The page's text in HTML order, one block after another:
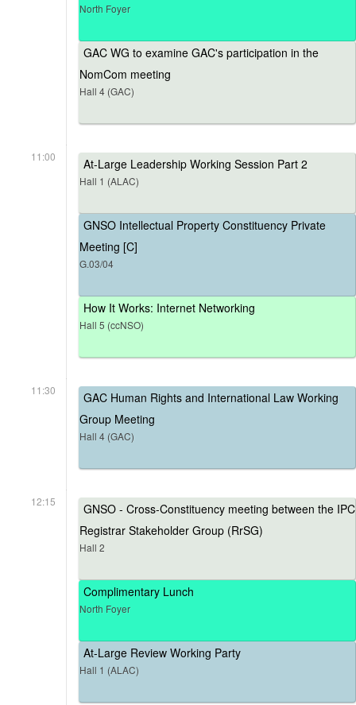
North Foyer
GAC WG to examine GAC's participation in the
NomCom meeting
Hall 4 (GAC)
11:00 At-Large Leadership Working Session Part 2
Hall 1 (ALAC)
GNSO Intellectual Property Constituency Private
Meeting [C]
G.03/04
How It Works: Internet Networking
Hall 5 (ccNSO)
11:30
GAC Human Rights and International Law Working
Group Meeting
Hall 4 (GAC)
12:15
GNSO - Cross-Constituency meeting between the IPC
Registrar Stakeholder Group (RrSG)
Hall 2
Complimentary Lunch
North Foyer
At-Large Review Working Party
Hall 1 (ALAC)